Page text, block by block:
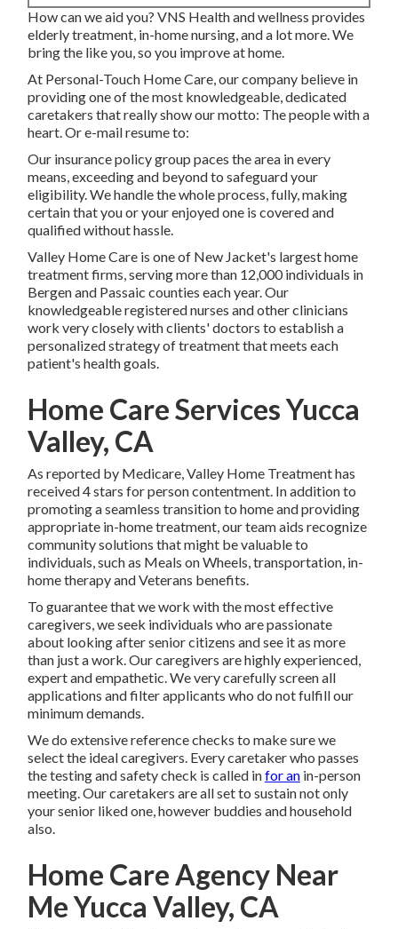
How can we aid you? VNS Health and wellness provides
elderly treatment, in-home nursing, and a lot more. We
bring the like you, so you improve at home.
At Personal-Touch Home Care, our company believe in
providing one of the most knowledgeable, dedicated
caretakers that really show our motto: The people with a
heart. Or e-mail resume to:
Our insurance policy group paces the area in every
means, exceeding and beyond to safeguard your
eligibility. We handle the whole process, fully, making
certain that you or your enjoyed one is covered and
qualified without hassle.
Valley Home Care is one of New Jacket's largest home
treatment firms, serving more than 12,000 individuals in
Bergen and Passaic counties each year. Our
knowledgeable registered nurses and other clinicians
work very closely with clients' doctors to establish a
personalized strategy of treatment that meets each
patient's health goals.
Home Care Services Yucca
Valley, CA
As reported by Medicare, Valley Home Treatment has
received 4 stars for person contentment. In addition to
promoting a seamless transition to home and providing
appropriate in-home treatment, our team aids recognize
community solutions that might be valuable to
individuals, such as Meals on Wheels, transportation, in-
home therapy and Veterans benefits.
To guarantee that we work with the most effective
caregivers, we seek individuals who are passionate
about looking after senior citizens and see it as more
than just a work. Our caregivers are highly experienced,
expert and empathetic. We very carefully screen all
applications and filter applicants who do not fulfill our
minimum demands.
We do extensive reference checks to make sure we
select the ideal caregivers. Every caretaker who passes
the testing and safety check is called infor anin-person
meeting. Our caretakers are all set to sustain not only
your senior liked one, however buddies and household
also.
Home Care Agency Near
Me Yucca Valley, CA